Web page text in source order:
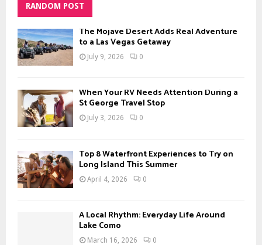
RANDOM POST
The Mojave Desert Adds Real Adventure
to a Las Vegas Getaway
July 9, 2026 0
When Your RV Needs Attention During a
St George Travel Stop
July 3, 2026 0
Top 8 Waterfront Experiences to Try on
Long Island This Summer
April 4, 2026 0
A Local Rhythm: Everyday Life Around
Lake Como
March 16, 2026 0